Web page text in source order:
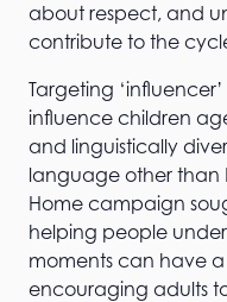
about respect, and
contribute to the
Targeting
influence children
and linguistically
language other than
Home campaign
helping people
moments can have
encouraging adults